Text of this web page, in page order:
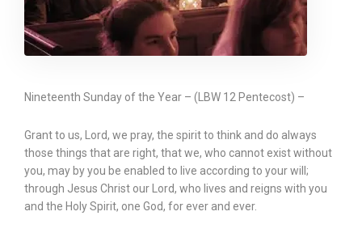
Nineteenth Sunday of the Year – (LBW 12 Pentecost) –
Grant to us, Lord, we pray, the spirit to think and do always
those things that are right, that we, who cannot exist without
you, may by you be enabled to live according to your will;
through Jesus Christ our Lord, who lives and reigns with you
and the Holy Spirit, one God, for ever and ever.